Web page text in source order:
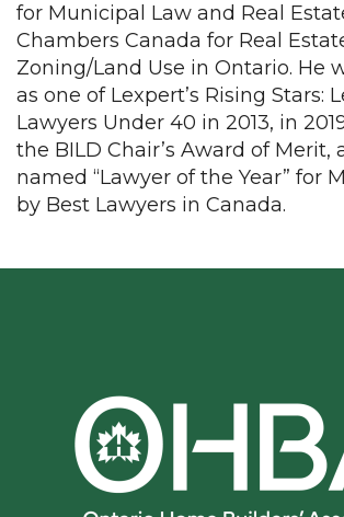
for Municipal Law and Real
Chambers Canada for Real
Zoning/Land Use in Ontario. He
as one of Lexpert’s Rising Stars:
Lawyers Under 40 in 2013, in
the BILD Chair’s Award of Merit,
named “Lawyer of the Year” for
by Best Lawyers in Canada.